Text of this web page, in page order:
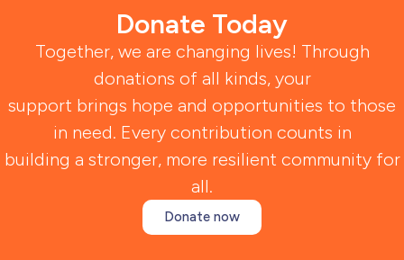
Donate Today
Together, we are changing lives! Through
donations of all kinds, your
support brings hope and opportunities to those
in need. Every contribution counts in
building a stronger, more resilient community for
all.
Donate now